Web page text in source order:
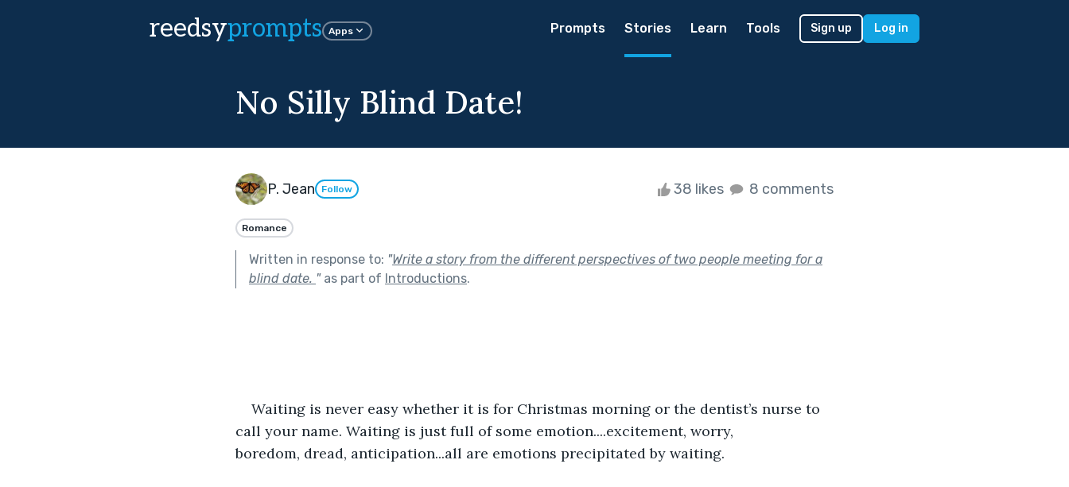
reedsyprompts Apps Prompts Stories Learn Tools Sign up Log in
No Silly Blind Date!
P. Jean Follow 38 likes 8 comments
Romance
Written in response to: "Write a story from the different perspectives of two people meeting for a
blind date. "as part of Introductions.
Waiting is never easy whether it is for Christmas morning or the dentist’s nurse to
call your name. Waiting is just full of some emotion....excitement, worry,
boredom, dread, anticipation...all are emotions precipitated by waiting.